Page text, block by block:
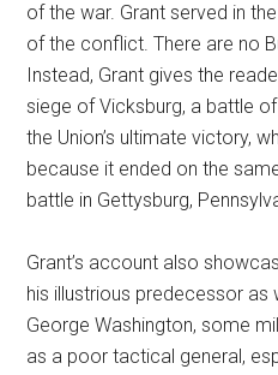
of the war. Grant served in
of the conflict. There are no
Instead, Grant gives the
siege of Vicksburg, a battle
the Union’s ultimate victory,
because it ended on the
battle in Gettysburg,
Grant’s account also
his illustrious predecessor as
George Washington, some
as a poor tactical general,